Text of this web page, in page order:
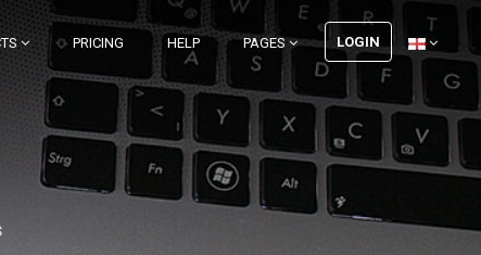
PRICING HELP PAGES LOGIN